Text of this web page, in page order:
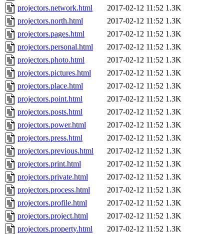
projectors.network.html
2017-02-12 11:52 1.3K
projectors.north.html
2017-02-12 11:52 1.3K
projectors.pages.html
2017-02-12 11:52 1.3K
projectors.personal.html
2017-02-12 11:52 1.3K
projectors.photo.html
2017-02-12 11:52 1.3K
projectors.pictures.html
2017-02-12 11:52 1.3K
projectors.place.html
2017-02-12 11:52 1.3K
projectors.point.html
2017-02-12 11:52 1.3K
projectors.posts.html
2017-02-12 11:52 1.3K
projectors.power.html
2017-02-12 11:52 1.3K
projectors.press.html
2017-02-12 11:52 1.3K
projectors.previous.html
2017-02-12 11:52 1.3K
projectors.print.html
2017-02-12 11:52 1.3K
projectors.private.html
2017-02-12 11:52 1.3K
projectors.process.html
2017-02-12 11:52 1.3K
projectors.profile.html
2017-02-12 11:52 1.3K
projectors.project.html
2017-02-12 11:52 1.3K
projectors.property.html
2017-02-12 11:52 1.3K